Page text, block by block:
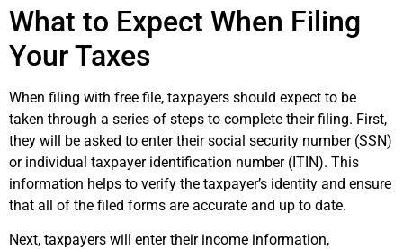
What to Expect When Filing
Your Taxes
When filing with free file, taxpayers should expect to be
taken through a series of steps to complete their filing. First,
they will be asked to enter their social security number (SSN)
or individual taxpayer identification number (ITIN). This
information helps to verify the taxpayer’s identity and ensure
that all of the filed forms are accurate and up to date.
Next, taxpayers will enter their income information,